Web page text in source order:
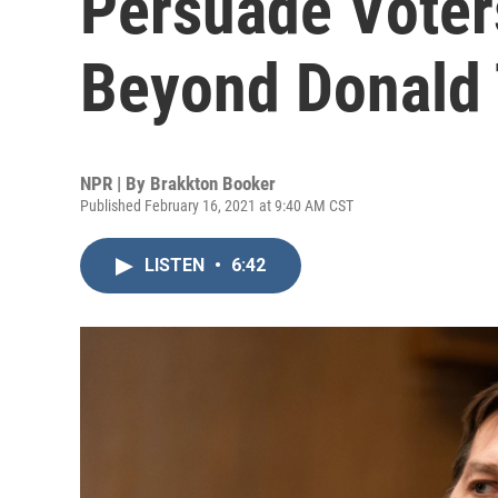
Beyond
NPR | By Brakkton Booker
Published February 16, 2021 at 9:40 AM CST
LISTEN • 6:42